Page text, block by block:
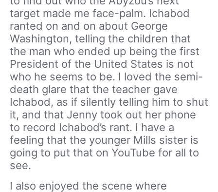
target made me face-palm. Ichabod
ranted on and on about George
Washington, telling the children that
the man who ended up being the first
President of the United States is not
who he seems to be. I loved the semi-
death glare that the teacher gave
Ichabod, as if silently telling him to shut
it, and that Jenny took out her phone
to record Ichabod’s rant. I have a
feeling that the younger Mills sister is
going to put that on YouTube for all to
see.
I also enjoyed the scene where